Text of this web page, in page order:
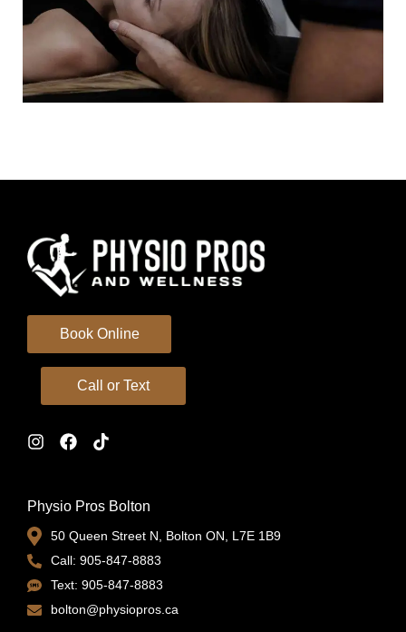
Book Online
Call or Text
Physio Pros Bolton
50 Queen Street N, Bolton ON, L7E 1B9
Call: 905-847-8883
Text: 905-847-8883
bolton@physiopros.ca